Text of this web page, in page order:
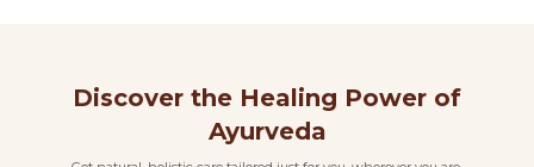
Discover the Healing Power of
Ayurveda